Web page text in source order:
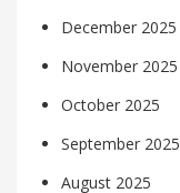
December 2025
November 2025
October 2025
September 2025
August 2025